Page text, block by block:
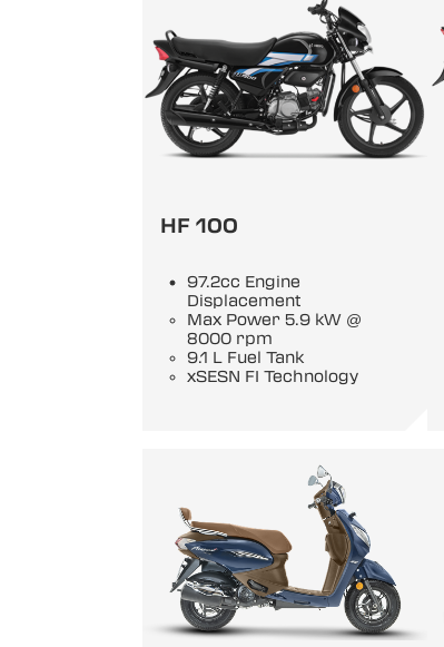
HF 100
97.2cc Engine
Displacement
Max Power 5.9 kW @
8000 rpm
9.1 L Fuel Tank
xSESN FI Technology